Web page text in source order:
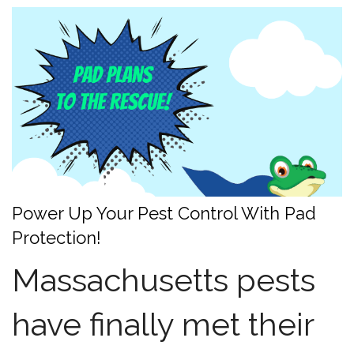
Power Up Your Pest Control With Pad
Protection!
Massachusetts pests
have finally met their